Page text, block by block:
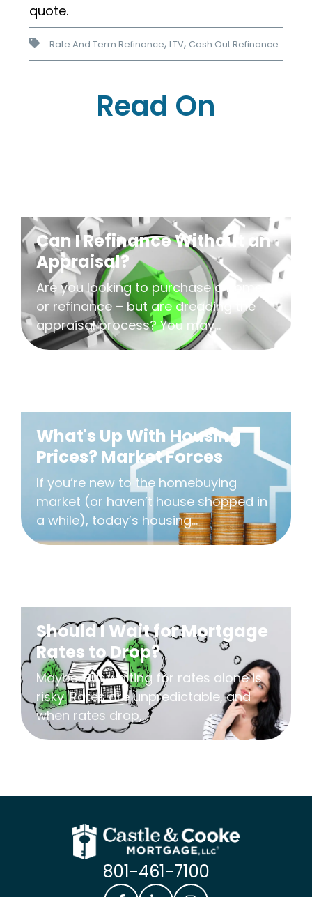
quote.
Rate And Term Refinance,LTV, Cash Out Refinance
Read On
Can I Refinance Without an
Appraisal?
Are you looking to purchase a home
or refinance – but are dreading the
appraisal process? You may...
What's Up With Housing
Prices? Market Forces
If you’re new to the homebuying
market (or haven’t house shopped in
a while), today’s housing...
Should I Wait for Mortgage
Rates to Drop?
Maybe. But waiting for rates alone is
risky. Rates are unpredictable, and
when rates drop,...
801-461-7100